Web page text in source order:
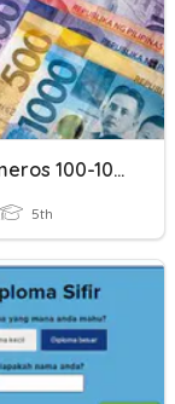
Los Números 100-1000
5th